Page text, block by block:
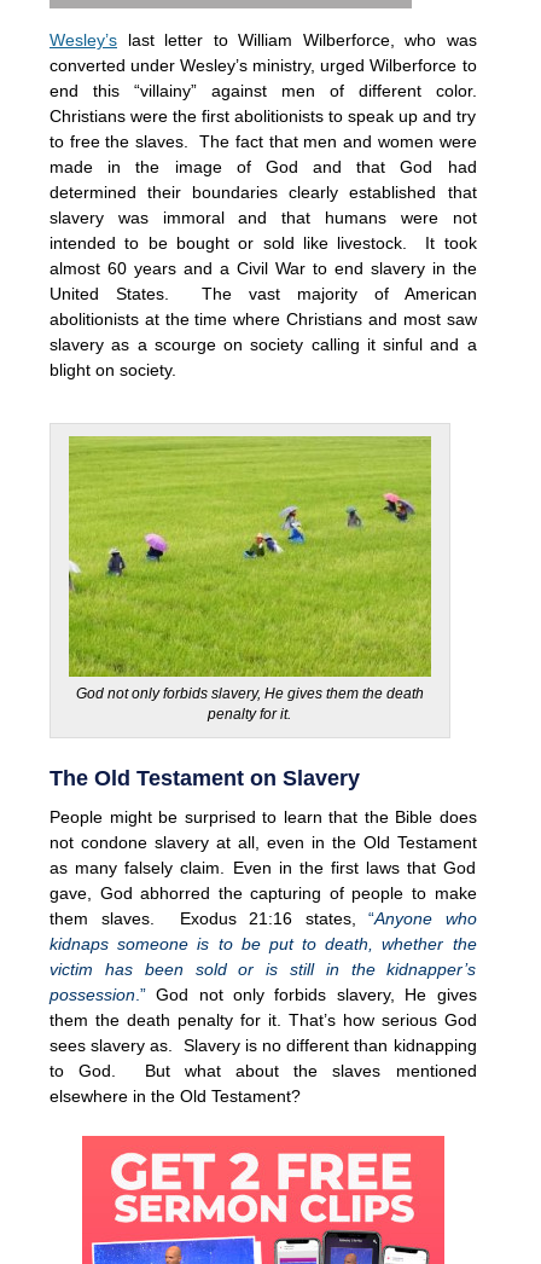
Wesley’s last letter to William Wilberforce, who was
converted under Wesley’s ministry, urged Wilberforce to
end this “villainy” against men of different color.
Christians were the first abolitionists to speak up and try
to free the slaves. The fact that men and women were
made in the image of God and that God had
determined their boundaries clearly established that
slavery was immoral and that humans were not
intended to be bought or sold like livestock. It took
almost 60 years and a Civil War to end slavery in the
United States. The vast majority of American
abolitionists at the time where Christians and most saw
slavery as a scourge on society calling it sinful and a
blight on society.
God not only forbids slavery, He gives them the death
penalty for it.
The Old Testament on Slavery
People might be surprised to learn that the Bible does
not condone slavery at all, even in the Old Testament
as many falsely claim. Even in the first laws that God
gave, God abhorred the capturing of people to make
them slaves. Exodus 21:16 states, “Anyone who
kidnaps someone is to be put to death, whether the
victim has been sold or is still in the kidnapper’s
possession .” God not only forbids slavery, He gives
them the death penalty for it. That’s how serious God
sees slavery as. Slavery is no different than kidnapping
to God. But what about the slaves mentioned
elsewhere in the Old Testament?